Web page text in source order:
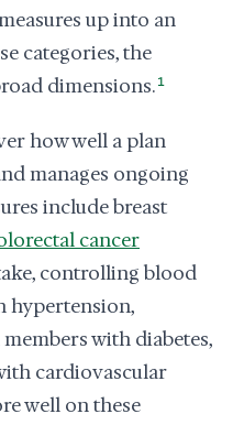
up into an
categories, the
dimensions. 1
how well a plan
manages ongoing
include breast
cancer
controlling blood
hypertension,
with diabetes,
cardiovascular
well on these